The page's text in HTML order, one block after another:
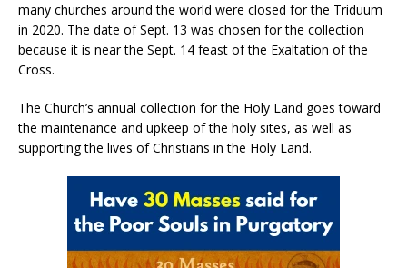
many churches around the world were closed for the Triduum
in 2020. The date of Sept. 13 was chosen for the collection
because it is near the Sept. 14 feast of the Exaltation of the
Cross.
The Church’s annual collection for the Holy Land goes toward
the maintenance and upkeep of the holy sites, as well as
supporting the lives of Christians in the Holy Land.